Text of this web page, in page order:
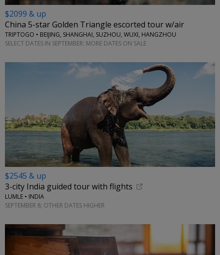
$2099 & up
China 5-star Golden Triangle escorted tour w/air
TRIPTOGO • BEIJING, SHANGHAI, SUZHOU, WUXI, HANGZHOU
SELECT DATES IN SEPTEMBER; MORE DATES ON SALE
$2545 & up
3-city India guided tour with flights
LUMLE • INDIA
SEPTEMBER 8; OTHER DATES HIGHER